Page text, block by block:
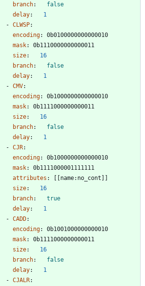
branch:
false
delay:
1
- CLWSP:
encoding:
0b0100000000000010
mask:
0b1110000000000011
size:
16
branch:
false
delay:
1
- CMV:
encoding:
0b1000000000000010
mask:
0b1111000000000011
size:
16
branch:
false
delay:
1
- CJR:
encoding:
0b1000000000000010
mask:
0b1111000001111111
attributes : [ [name:no_cont]]
size:
16
branch:
true
delay:
1
- CADD:
encoding:
0b1001000000000010
mask:
0b1111000000000011
size:
16
branch:
false
delay:
1
- CJALR: